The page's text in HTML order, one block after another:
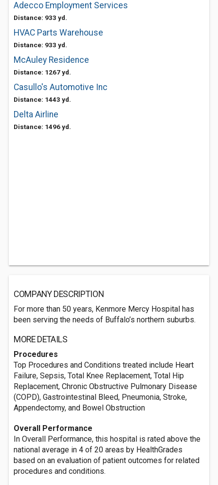
Adecco Employment Services
Distance: 933 yd.
HVAC Parts Warehouse
Distance: 933 yd.
McAuley Residence
Distance: 1267 yd.
Casullo's Automotive Inc
Distance: 1443 yd.
Delta Airline
Distance: 1496 yd.
COMPANY DESCRIPTION
For more than 50 years, Kenmore Mercy Hospital has
been serving the needs of Buffalo’s northern suburbs.
MORE DETAILS
Procedures
Top Procedures and Conditions treated include Heart
Failure, Sepsis, Total Knee Replacement, Total Hip
Replacement, Chronic Obstructive Pulmonary Disease
(COPD), Gastrointestinal Bleed, Pneumonia, Stroke,
Appendectomy, and Bowel Obstruction
Overall Performance
In Overall Performance, this hospital is rated above the
national average in 4 of 20 areas by HealthGrades
based on an evaluation of patient outcomes for related
procedures and conditions.